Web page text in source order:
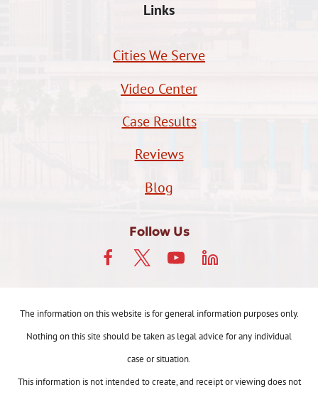
Links
Cities We Serve
Video Center
Case Results
Reviews
Blog
Follow Us
The information on this website is for general information purposes only.
Nothing on this site should be taken as legal advice for any individual
case or situation.
This information is not intended to create, and receipt or viewing does not